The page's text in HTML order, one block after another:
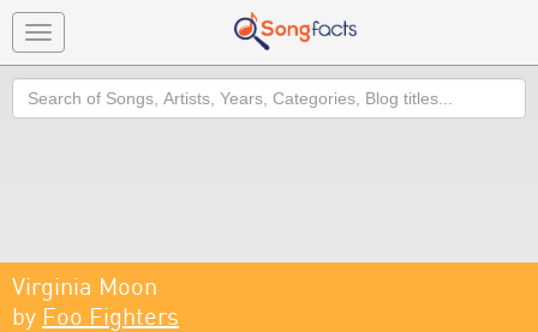
Toggle
navigation
Search
Virginia Moon
by Foo Fighters